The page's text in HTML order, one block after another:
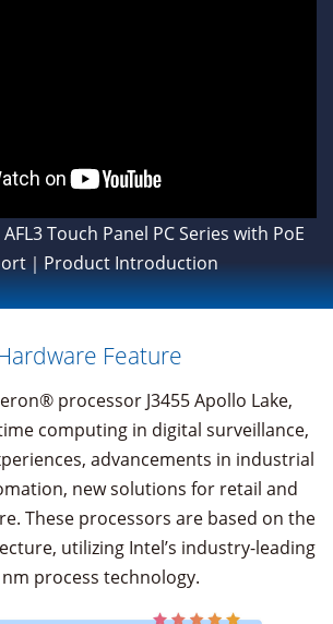
Touch Panel PC Series with PoE
｜Product Introduction
Feature
processor J3455 Apollo Lake,
computing in digital surveillance,
advancements in industrial
new solutions for retail and
These processors are based on the
utilizing Intel’s industry-leading
nm process technology.